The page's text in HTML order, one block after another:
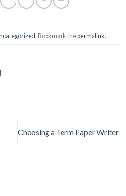
. Bookmark thepermalink.
Choosing a Term Paper Writer